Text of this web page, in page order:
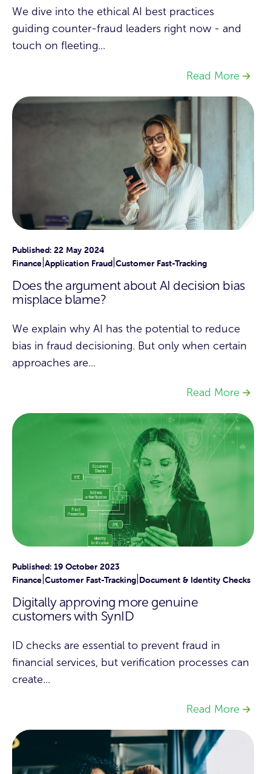
We dive into the ethical AI best practices
guiding counter-fraud leaders right now - and
touch on fleeting...
Read More
Published: 22 May 2024
Finance Application Fraud Customer Fast-Tracking
Does the argument about AI decision bias
misplace blame?
We explain why AI has the potential to reduce
bias in fraud decisioning. But only when certain
approaches are...
Read More
Published: 19 October 2023
Finance Customer Fast-Tracking Document & Identity Checks
Digitally approving more genuine
customers with SynID
ID checks are essential to prevent fraud in
financial services, but verification processes can
create...
Read More